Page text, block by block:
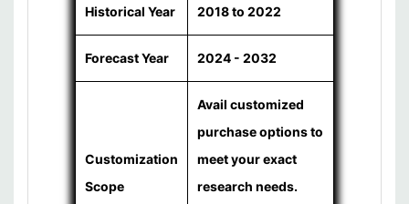
Historical Year 2018 to 2022
Forecast Year 2024 - 2032
Customization
Scope
Avail customized
purchase options to
meet your exact
research needs.